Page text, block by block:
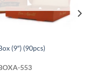
(9″) (90pcs)
553